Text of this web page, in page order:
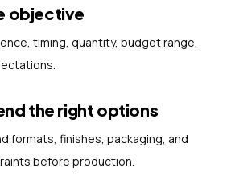
objective
timing, quantity, budget range,
the right options
formats, finishes, packaging, and
before production.